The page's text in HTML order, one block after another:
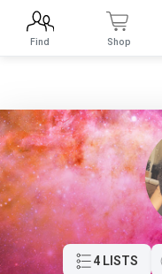
4 LISTS
Find Shop